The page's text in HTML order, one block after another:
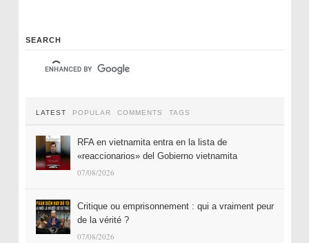
SEARCH
LATEST POPULAR COMMENTS TAGS
RFA en vietnamita entra en la lista de
«reaccionarios» del Gobierno vietnamita
07/08/2026
Critique ou emprisonnement : qui a vraiment peur
de la vérité ?
07/08/2026